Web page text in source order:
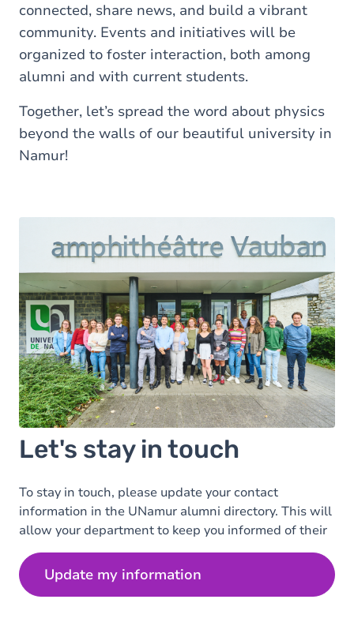
connected, share news, and build a vibrant
community. Events and initiatives will be
organized to foster interaction, both among
alumni and with current students.
Together, let’s spread the word about physics
beyond the walls of our beautiful university in
Namur!
Let's stay in touch
To stay in touch, please update your contact
information in the UNamur alumni directory. This will
allow your department to keep you informed of their
latest news.
Update my information